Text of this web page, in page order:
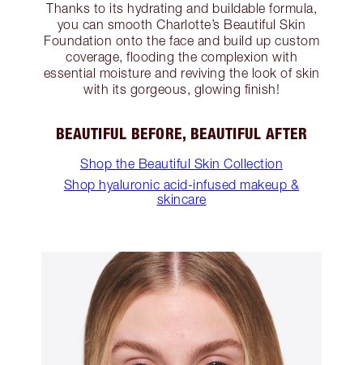
Thanks to its hydrating and buildable formula,
you can smooth Charlotte’s Beautiful Skin
Foundation onto the face and build up custom
coverage, flooding the complexion with
essential moisture and reviving the look of skin
with its gorgeous, glowing finish!
BEAUTIFUL BEFORE, BEAUTIFUL AFTER
Shop the Beautiful Skin Collection
Shop hyaluronic acid-infused makeup &
skincare